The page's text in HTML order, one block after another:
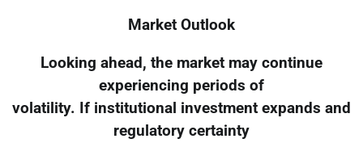
Market Outlook
Looking ahead, the market may continue
experiencing periods of
volatility. If institutional investment expands and
regulatory certainty